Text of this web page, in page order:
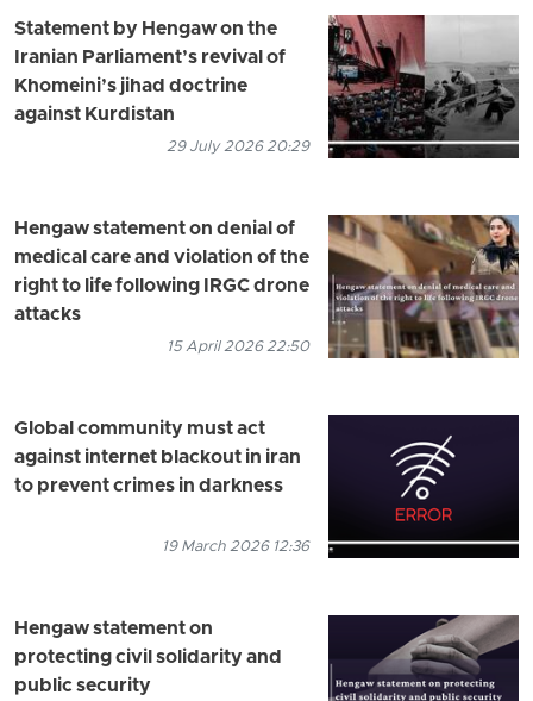
Statement by Hengaw on the
Iranian Parliament’s revival of
Khomeini’s jihad doctrine
against Kurdistan
29 July 2026 20:29
Hengaw statement on denial of
medical care and violation of the
right to life following IRGC drone
attacks
15 April 2026 22:50
Global community must act
against internet blackout in iran
to prevent crimes in darkness
19 March 2026 12:36
Hengaw statement on
protecting civil solidarity and
public security